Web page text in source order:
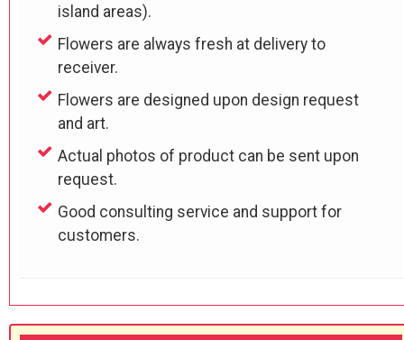
island areas).
Flowers are always fresh at delivery to
receiver.
Flowers are designed upon design request
and art.
Actual photos of product can be sent upon
request.
Good consulting service and support for
customers.